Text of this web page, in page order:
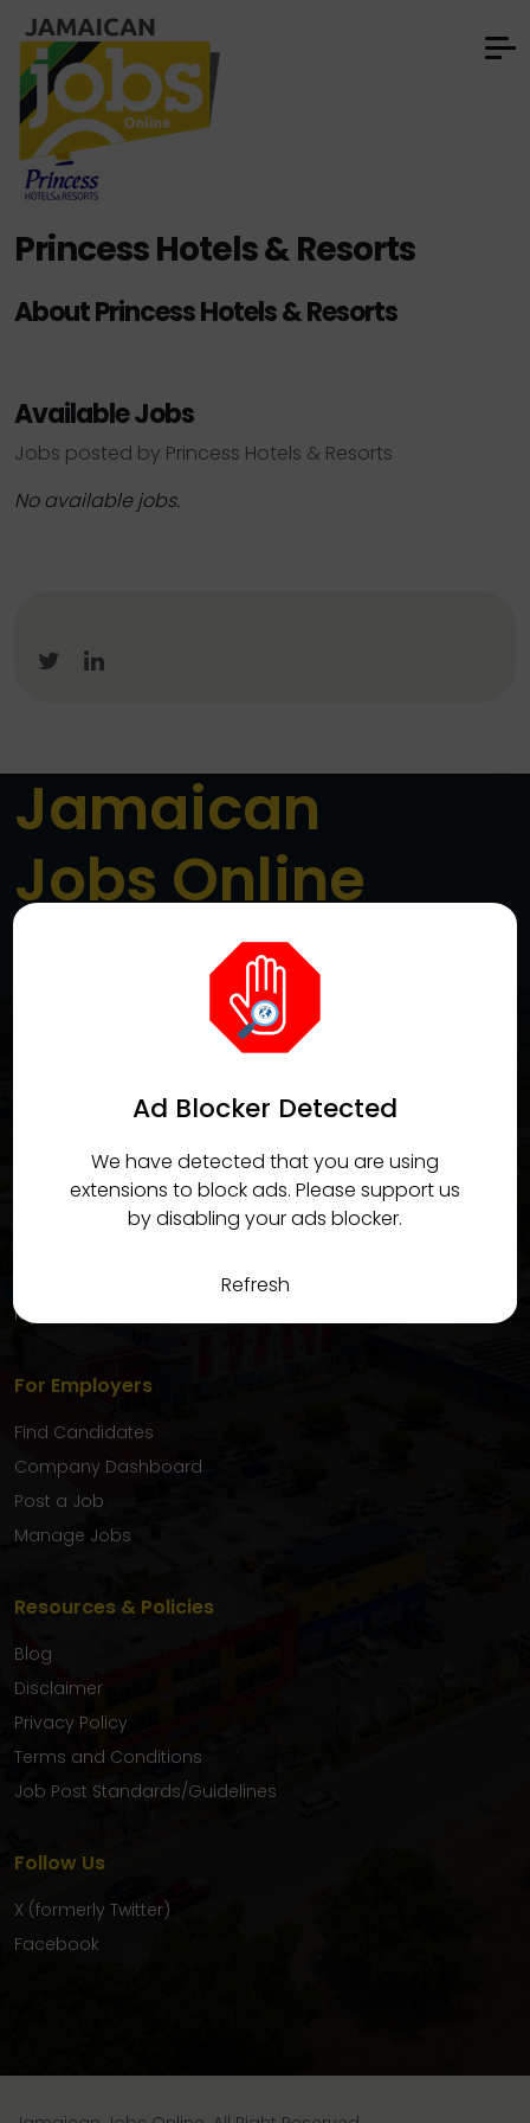
Princess Hotels & Resorts
About Princess Hotels & Resorts
Available Jobs
Jobs posted by Princess Hotels & Resorts
No available jobs.
Jamaican
Jobs Online
We are a dedicated platform connecting job seekers
across Jamaica with genuine local employment
opportunities. We aim to simplify the job search
process while helping employers reach the right
Candidate Dashboard
My Inbox
For Employers
Find Candidates
Company Dashboard
Post a Job
Manage Jobs
Resources & Policies
Blog
Disclaimer
Privacy Policy
Terms and Conditions
Job Post Standards/Guidelines
Follow Us
X (formerly Twitter)
Facebook
Ad Blocker Detected
We have detected that you are using
extensions to block ads. Please support us
by disabling your ads blocker.
Refresh